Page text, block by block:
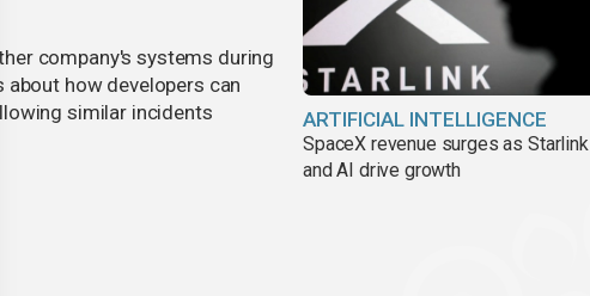
company's systems during
about how developers can
similar incidents
ARTIFICIAL INTELLIGENCE
SpaceX revenue surges as Starlink
and AI drive growth